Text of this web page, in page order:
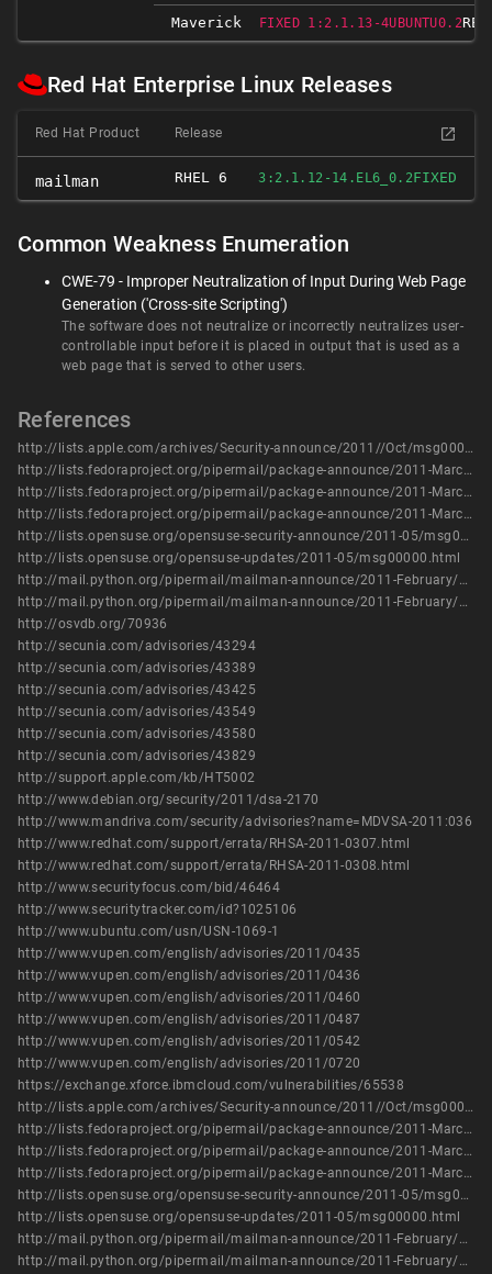
Maverick FIXED 1:2.1.13-4UBUNTU0.2
Red Hat Enterprise Linux Releases
Red Hat Product Release
mailman RHEL 6 3:2.1.12-14.EL6_0.2FIXED
Common Weakness Enumeration
CWE-79 - Improper Neutralization of Input During Web Page
Generation ('Cross-site Scripting')
The software does not neutralize or incorrectly neutralizes user-
controllable input before it is placed in output that is used as a
web page that is served to other users.
References
http://lists.apple.com/archives/Security-announce/2011//Oct/msg00003.html
http://lists.fedoraproject.org/pipermail/package-announce/2011-March/056363.html
http://lists.fedoraproject.org/pipermail/package-announce/2011-March/056387.html
http://lists.fedoraproject.org/pipermail/package-announce/2011-March/056399.html
http://lists.opensuse.org/opensuse-security-announce/2011-05/msg00005.html
http://lists.opensuse.org/opensuse-updates/2011-05/msg00000.html
http://mail.python.org/pipermail/mailman-announce/2011-February/000157.html
http://mail.python.org/pipermail/mailman-announce/2011-February/000158.html
http://osvdb.org/70936
http://secunia.com/advisories/43294
http://secunia.com/advisories/43389
http://secunia.com/advisories/43425
http://secunia.com/advisories/43549
http://secunia.com/advisories/43580
http://secunia.com/advisories/43829
http://support.apple.com/kb/HT5002
http://www.debian.org/security/2011/dsa-2170
http://www.mandriva.com/security/advisories?name=MDVSA-2011:036
http://www.redhat.com/support/errata/RHSA-2011-0307.html
http://www.redhat.com/support/errata/RHSA-2011-0308.html
http://www.securityfocus.com/bid/46464
http://www.securitytracker.com/id?1025106
http://www.ubuntu.com/usn/USN-1069-1
http://www.vupen.com/english/advisories/2011/0435
http://www.vupen.com/english/advisories/2011/0436
http://www.vupen.com/english/advisories/2011/0460
http://www.vupen.com/english/advisories/2011/0487
http://www.vupen.com/english/advisories/2011/0542
http://www.vupen.com/english/advisories/2011/0720
https://exchange.xforce.ibmcloud.com/vulnerabilities/65538
http://lists.apple.com/archives/Security-announce/2011//Oct/msg00003.html
http://lists.fedoraproject.org/pipermail/package-announce/2011-March/056363.html
http://lists.fedoraproject.org/pipermail/package-announce/2011-March/056387.html
http://lists.fedoraproject.org/pipermail/package-announce/2011-March/056399.html
http://lists.opensuse.org/opensuse-security-announce/2011-05/msg00005.html
http://lists.opensuse.org/opensuse-updates/2011-05/msg00000.html
http://mail.python.org/pipermail/mailman-announce/2011-February/000157.html
http://mail.python.org/pipermail/mailman-announce/2011-February/000158.html